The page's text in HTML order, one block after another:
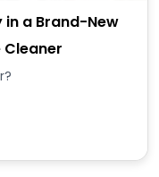
in a Brand-New
Cleaner